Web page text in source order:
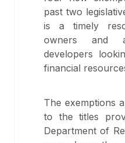
past two
is a timely
owners and
developers
financial
The exemptions
to the titles
Department of